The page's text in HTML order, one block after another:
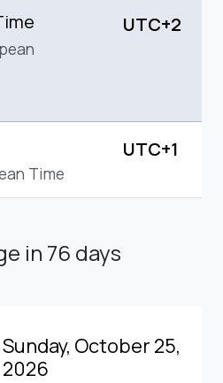
UTC+2
Time
UTC+1
in 76 days
Sunday, October 25,
2026